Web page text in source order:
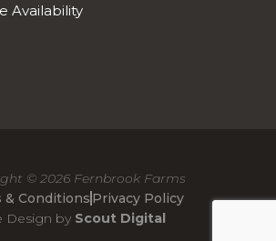
Availability
© 2026 Fernbrook Farms
& Conditions Privacy Policy
Design by Scout Digital